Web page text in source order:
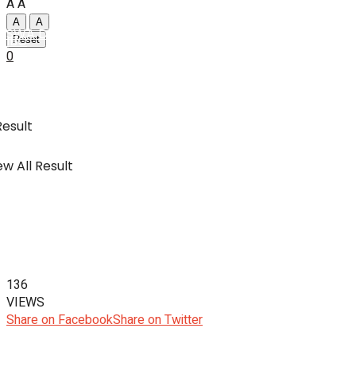
IBC
SWA Digital Malaysia
All Result
AA
A
A
Reset
0
136
VIEWS
Share on FacebookShare on Twitter